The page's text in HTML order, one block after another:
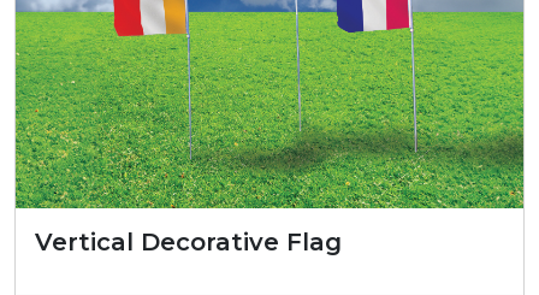
Vertical Decorative Flag